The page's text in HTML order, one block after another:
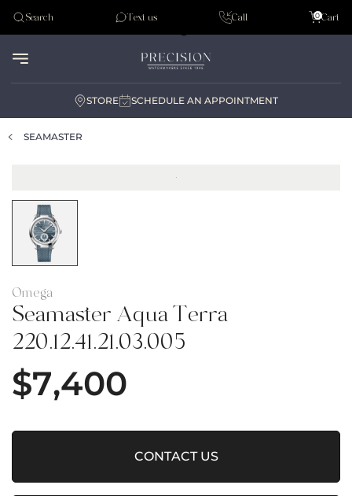
Tudor
Search Text us Call Cart
0
STORE SCHEDULE AN APPOINTMENT
SEAMASTER
Omega
Seamaster Aqua Terra
220.12.41.21.03.005
$7,400
CONTACT US